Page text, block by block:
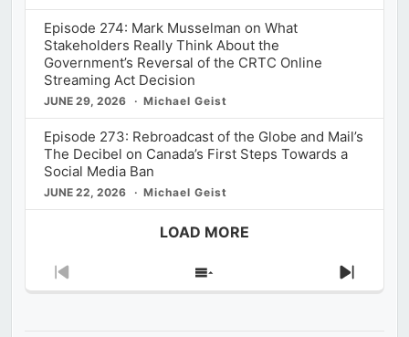
Episode 274: Mark Musselman on What
Stakeholders Really Think About the
Government’s Reversal of the CRTC Online
Streaming Act Decision
JUNE 29, 2026 Michael Geist
Episode 273: Rebroadcast of the Globe and Mail’s
The Decibel on Canada’s First Steps Towards a
Social Media Ban
JUNE 22, 2026 Michael Geist
LOAD MORE
Previous
Show
Next